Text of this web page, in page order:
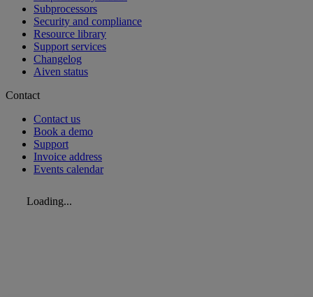
Subprocessors
Security and compliance
Resource library
Support services
Changelog
Aiven status
Contact
Contact us
Book a demo
Support
Invoice address
Events calendar
Loading...